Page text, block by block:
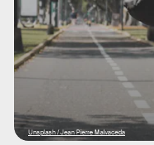
Unsplash / Jean Pierre Malvaceda